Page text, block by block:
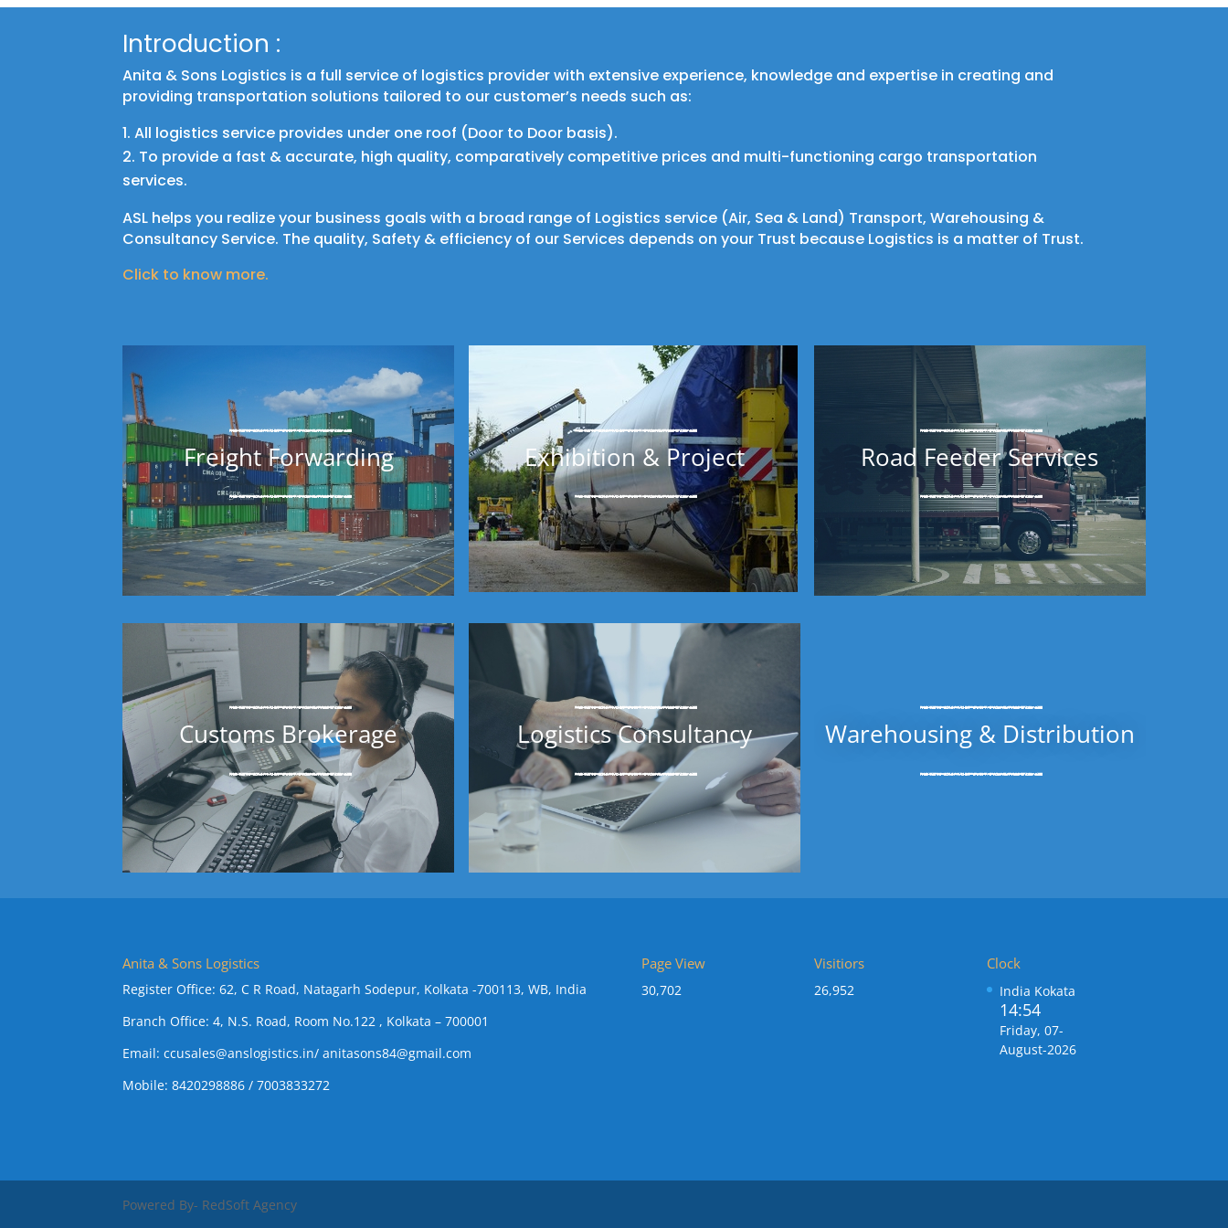
Introduction :
Anita & Sons Logistics is a full service of logistics provider with extensive experience, knowledge and expertise in creating and
providing transportation solutions tailored to our customer’s needs such as:
All logistics service provides under one roof (Door to Door basis).
To provide a fast & accurate, high quality, comparatively competitive prices and multi-functioning cargo transportation
services.
ASL helps you realize your business goals with a broad range of Logistics service (Air, Sea & Land) Transport, Warehousing &
Consultancy Service. The quality, Safety & efficiency of our Services depends on your Trust because Logistics is a matter of Trust.
Click to know more.
Freight Forwarding
Customs Brokerage
Exhibition & Project
Logistics Consultancy
Road Feeder Services
Warehousing & Distribution
Anita & Sons Logistics
Register Office: 62, C R Road, Natagarh Sodepur, Kolkata -700113, WB, India
Branch Office: 4, N.S. Road, Room No.122 , Kolkata – 700001
Email:ccusales@anslogistics.in/anitasons84@gmail.com
Mobile: 8420298886 / 7003833272
Page View
30,702
Visitiors
26,952
Clock
India Kokata
14:54
Friday, 07-
August-2026
Powered By- RedSoft Agency